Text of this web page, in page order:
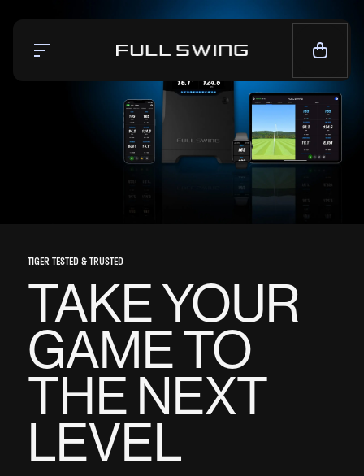
Launch Monitor
CONTACT SALES
LIVE CHAT SUPPORT
TIGER TESTED & TRUSTED
TAKE YOUR
GAME TO
THE NEXT
LEVEL